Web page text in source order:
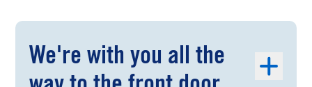
We're with you all the